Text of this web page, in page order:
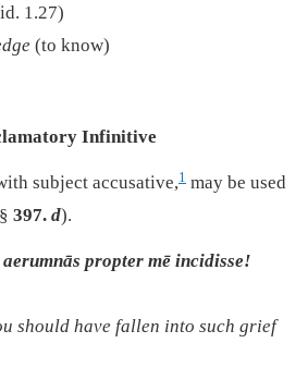
1.27)
(to know)
Infinitive
subject accusative,1 may be used
397. d).
propter mē incidisse!
should have fallen into such grief